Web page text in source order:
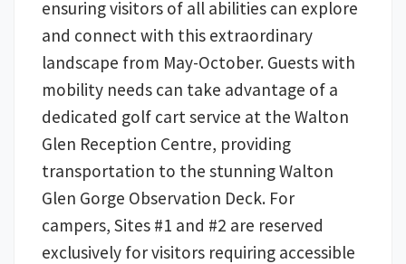
ensuring visitors of all abilities can explore
and connect with this extraordinary
landscape from May-October. Guests with
mobility needs can take advantage of a
dedicated golf cart service at the Walton
Glen Reception Centre, providing
transportation to the stunning Walton
Glen Gorge Observation Deck. For
campers, Sites #1 and #2 are reserved
exclusively for visitors requiring accessible